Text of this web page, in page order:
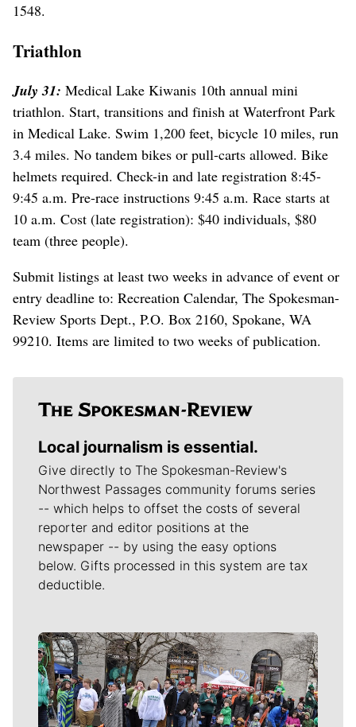
1548.
Triathlon
July 31: Medical Lake Kiwanis 10th annual mini
triathlon. Start, transitions and finish at Waterfront Park
in Medical Lake. Swim 1,200 feet, bicycle 10 miles, run
3.4 miles. No tandem bikes or pull-carts allowed. Bike
helmets required. Check-in and late registration 8:45-
9:45 a.m. Pre-race instructions 9:45 a.m. Race starts at
10 a.m. Cost (late registration): $40 individuals, $80
team (three people).
Submit listings at least two weeks in advance of event or
entry deadline to: Recreation Calendar, The Spokesman-
Review Sports Dept., P.O. Box 2160, Spokane, WA
99210. Items are limited to two weeks of publication.
Local journalism is essential.
Give directly to The Spokesman-Review's
Northwest Passages community forums series
-- which helps to offset the costs of several
reporter and editor positions at the
newspaper -- by using the easy options
below. Gifts processed in this system are tax
deductible.
Meet Our Journalists